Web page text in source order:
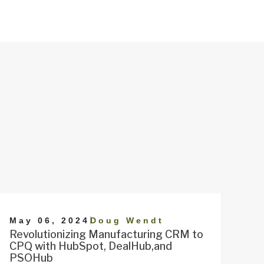
May 06, 2024 |Doug Wendt
Revolutionizing Manufacturing CRM to
CPQ with HubSpot, DealHub,and
PSOHub